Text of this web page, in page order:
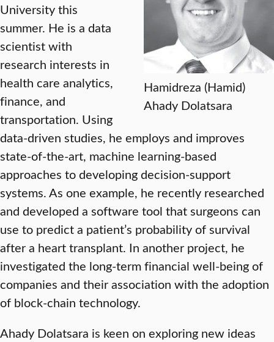
Hamidreza (Hamid)
Ahady Dolatsara
University this
summer. He is a data
scientist with
research interests in
health care analytics,
finance, and
transportation. Using
data-driven studies, he employs and improves
state-of-the-art, machine learning-based
approaches to developing decision-support
systems. As one example, he recently researched
and developed a software tool that surgeons can
use to predict a patient’s probability of survival
after a heart transplant. In another project, he
investigated the long-term financial well-being of
companies and their association with the adoption
of block-chain technology.
Ahady Dolatsara is keen on exploring new ideas